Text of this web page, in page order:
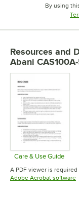
By using
Resources and
Abani
Care & Use Guide
Opens in
A PDF viewer is
Adobe Acrobat software